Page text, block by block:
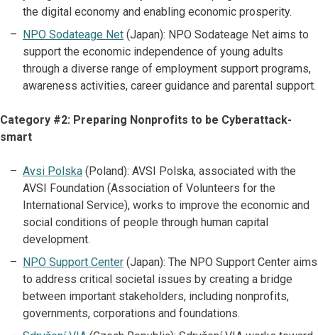
the digital economy and enabling economic prosperity.
NPO Sodateage Net (Japan): NPO Sodateage Net aims to
support the economic independence of young adults
through a diverse range of employment support programs,
awareness activities, career guidance and parental support.
Category #2: Preparing Nonprofits to be Cyberattack-
smart
Avsi Polska (Poland): AVSI Polska, associated with the
AVSI Foundation (Association of Volunteers for the
International Service), works to improve the economic and
social conditions of people through human capital
development.
NPO Support Center (Japan): The NPO Support Center aims
to address critical societal issues by creating a bridge
between important stakeholders, including nonprofits,
governments, corporations and foundations.